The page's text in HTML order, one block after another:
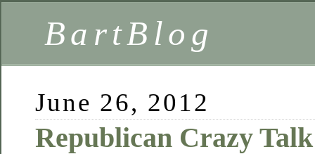
BartBlog
June 26, 2012
Republican Crazy Talk